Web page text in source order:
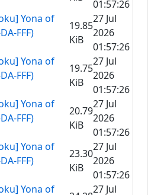
01:57:26
Yona of
FFF)
19.85
KiB
27 Jul
2026
01:57:26
Yona of
FFF)
19.75
KiB
27 Jul
2026
01:57:26
Yona of
FFF)
20.79
KiB
27 Jul
2026
01:57:26
Yona of
FFF)
23.30
KiB
27 Jul
2026
01:57:26
Yona of
27 Jul